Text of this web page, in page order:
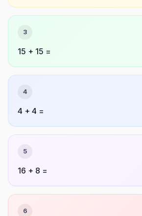
3
15 + 15 =
4
4 + 4 =
5
16 + 8 =
6